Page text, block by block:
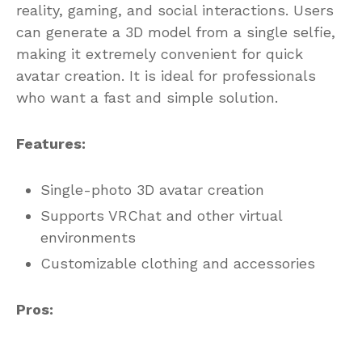
reality, gaming, and social interactions. Users
can generate a 3D model from a single selfie,
making it extremely convenient for quick
avatar creation. It is ideal for professionals
who want a fast and simple solution.
Features:
Single-photo 3D avatar creation
Supports VRChat and other virtual
environments
Customizable clothing and accessories
Pros: